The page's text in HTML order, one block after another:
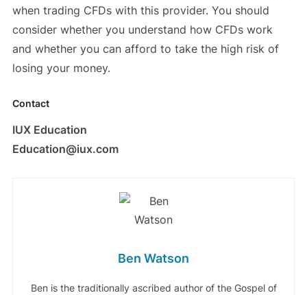
when trading CFDs with this provider. You should
consider whether you understand how CFDs work
and whether you can afford to take the high risk of
losing your money.
Contact
IUX Education
Education@iux.com
Ben Watson
Ben is the traditionally ascribed author of the Gospel of